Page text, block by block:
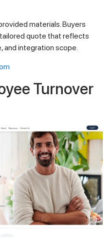
materials. Buyers
quote that reflects
and integration scope.
Turnover